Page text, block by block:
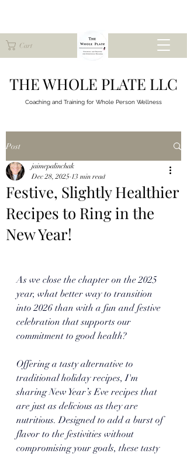
Cart
THE WHOLE PLATE LLC
Coaching and Training for Whole Person Wellness
Post
Festive, Slightly Healthier
Recipes to Ring in the
New Year!
jaimepalinchak
Dec 28, 2025 13 min read
As we close the chapter on the 2025
year, what better way to transition
into 2026 than with a fun and festive
celebration that supports our
commitment to good health?
Offering a tasty alternative to
traditional holiday recipes, I'm
sharing New Year’s Eve recipes that
are just as delicious as they are
nutritious. Designed to add a burst of
flavor to the festivities without
compromising your goals, these tasty